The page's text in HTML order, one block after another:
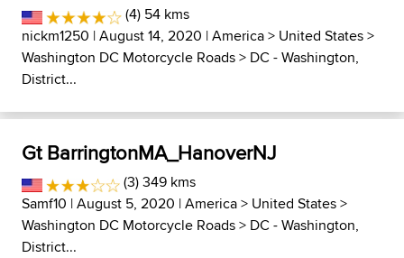
(4) 54 kms
nickm1250 | August 14, 2020 |America> United States>
Washington DC Motorcycle Roads> DC - Washington,
District...
Gt BarringtonMA_HanoverNJ
(3) 349 kms
Samf10 | August 5, 2020 |America> United States>
Washington DC Motorcycle Roads> DC - Washington,
District...